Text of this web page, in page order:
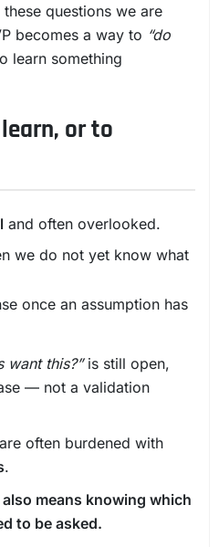
questions we are
becomes a way to “do
learn something
or to
and often overlooked.
we do not yet know what
once an assumption has
want this?”is still open,
— not a validation
often burdened with
.
means knowing which
to be asked.